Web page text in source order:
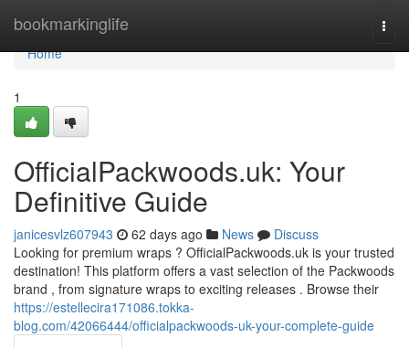
bookmarkinglife
Home
Home
1
OfficialPackwoods.uk: Your
Definitive Guide
janicesvlz607943 62 days ago News
Discuss
Looking for premium wraps ? OfficialPackwoods.uk is your trusted
destination! This platform offers a vast selection of the Packwoods
brand , from signature wraps to exciting releases . Browse their
https://estellecira171086.tokka-
blog.com/42066444/officialpackwoods-uk-your-complete-guide